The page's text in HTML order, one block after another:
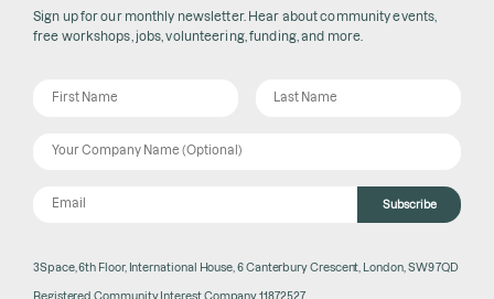
Sign up for our monthly newsletter. Hear about community events,
free workshops, jobs, volunteering, funding, and more.
Subscribe
3Space, 6th Floor, International House, 6 Canterbury Crescent, London, SW9 7QD
Registered Community Interest Company 11872527